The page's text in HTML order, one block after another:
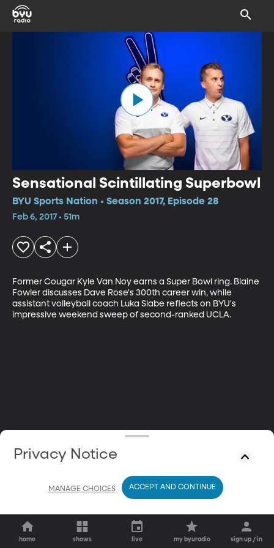
Sensational Scintillating Superbowl
BYU Sports Nation • Season 2017, Episode 28
Feb 6, 2017 • 51m
Former Cougar Kyle Van Noy earns a Super Bowl ring. Blaine
Fowler discusses Dave Rose's 300th career win, while
assistant volleyball coach Luka Slabe reflects on BYU's
impressive weekend sweep of second-ranked UCLA.
home shows live my byuradio sign up / in
Privacy Notice
MANAGE CHOICES ACCEPT AND CONTINUE